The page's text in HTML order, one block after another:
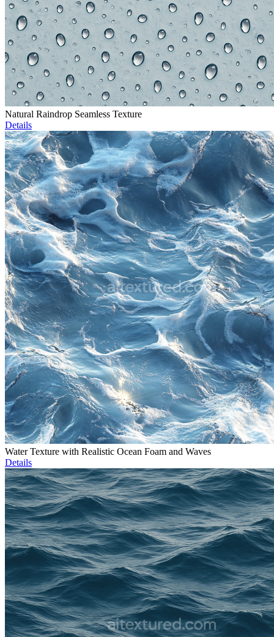
Natural Raindrop Seamless Texture
Details
Water Texture with Realistic Ocean Foam and Waves
Details